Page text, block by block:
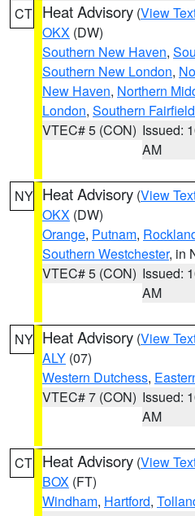
CT Heat Advisory (View
OKX (DW)
Southern New Haven,
Southern New London,
New Haven, Northern
London, Southern Fairfield
VTEC# 5 (CON) Issued:
AM
NY Heat Advisory (View
OKX (DW)
Orange, Putnam,
Southern Westchester, in
VTEC# 5 (CON) Issued:
AM
NY Heat Advisory (View
ALY (07)
Western Dutchess,
VTEC# 7 (CON) Issued:
AM
CT Heat Advisory (View
BOX (FT)
Windham, Hartford,